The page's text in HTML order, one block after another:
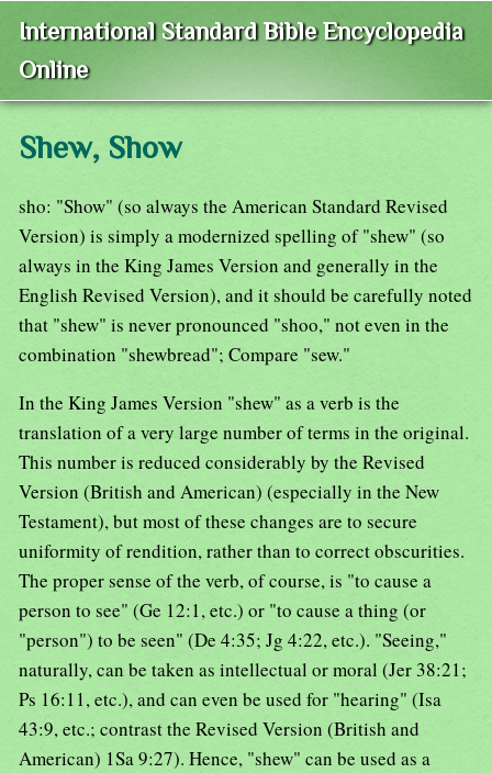
International Standard Bible Encyclopedia
Online
Shew, Show
sho: "Show" (so always the American Standard Revised
Version) is simply a modernized spelling of "shew" (so
always in the King James Version and generally in the
English Revised Version), and it should be carefully noted
that "shew" is never pronounced "shoo," not even in the
combination "shewbread"; Compare "sew."
In the King James Version "shew" as a verb is the
translation of a very large number of terms in the original.
This number is reduced considerably by the Revised
Version (British and American) (especially in the New
Testament), but most of these changes are to secure
uniformity of rendition, rather than to correct obscurities.
The proper sense of the verb, of course, is "to cause a
person to see" (Ge 12:1, etc.) or "to cause a thing (or
"person") to be seen" (De 4:35; Jg 4:22, etc.). "Seeing,"
naturally, can be taken as intellectual or moral (Jer 38:21;
Ps 16:11, etc.), and can even be used for "hearing" (Isa
43:9, etc.; contrast the Revised Version (British and
American) 1Sa 9:27). Hence, "shew" can be used as a